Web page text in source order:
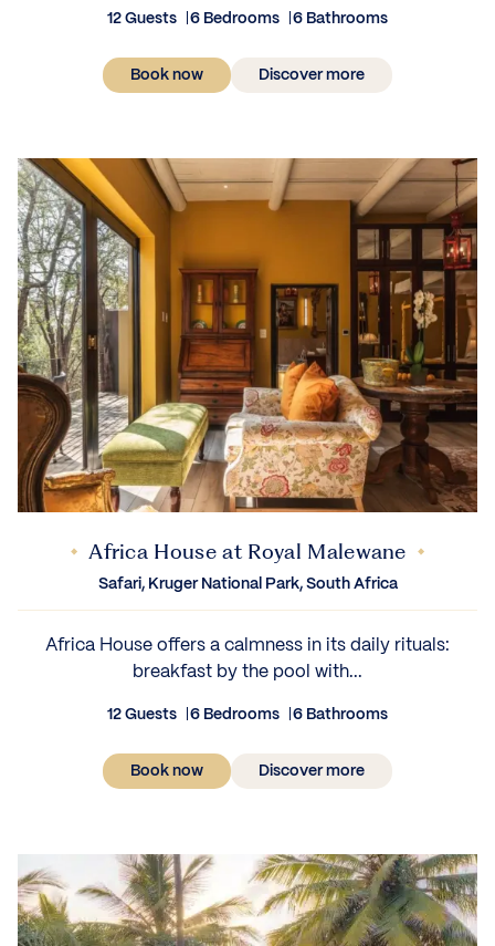
12 Guests 6 Bedrooms 6 Bathrooms
Book now Discover more
Africa House at Royal Malewane
Safari, Kruger National Park, South Africa
Africa House offers a calmness in its daily rituals:
breakfast by the pool with...
12 Guests 6 Bedrooms 6 Bathrooms
Book now Discover more